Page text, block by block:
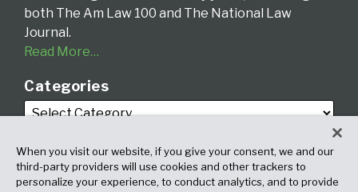
both The Am Law 100 and The National Law
Journal.
Read More…
Categories
When you visit our website, if you give your consent, we and our
third-party providers will use cookies and other trackers to
personalize your experience, to conduct analytics, and to provide